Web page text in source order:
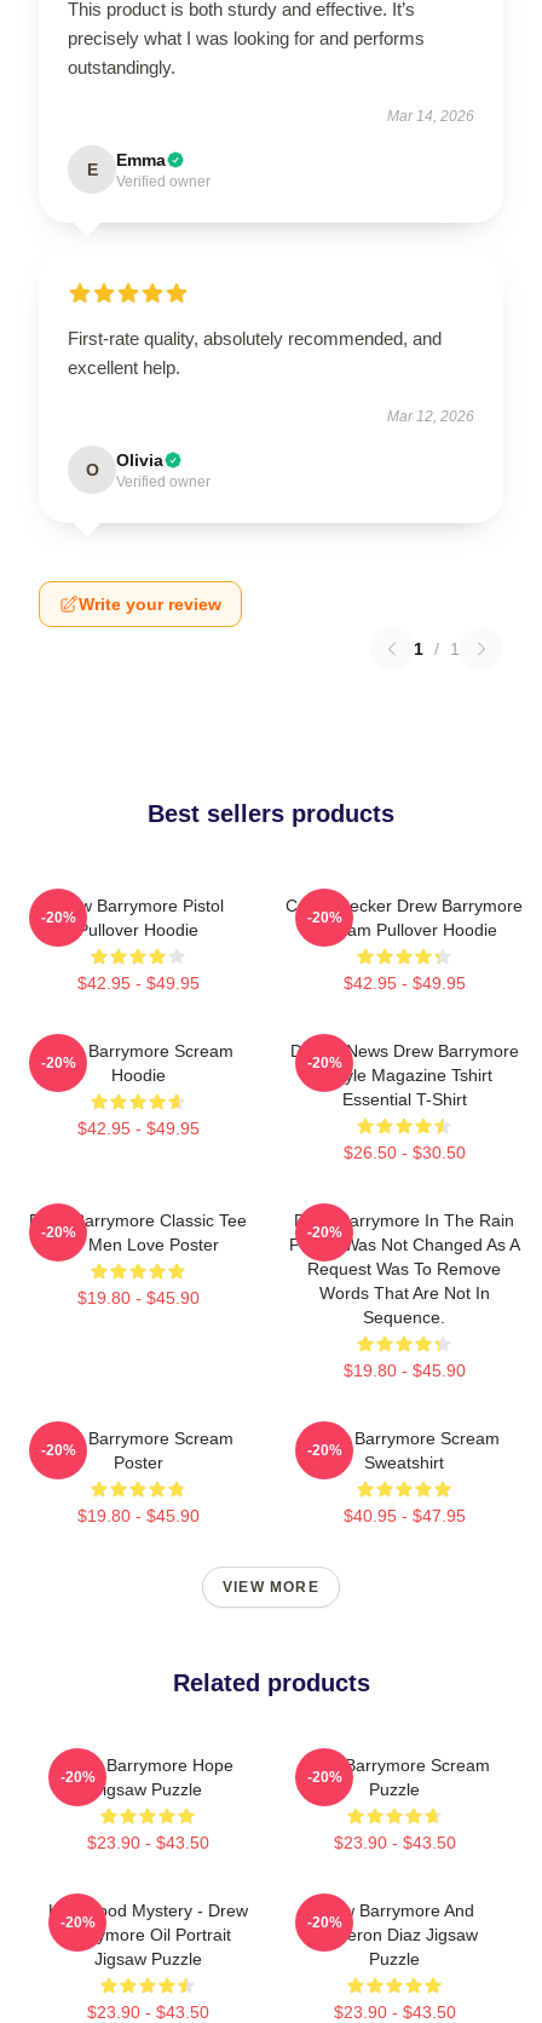
This product is both sturdy and effective. It’s
precisely what I was looking for and performs
outstandingly.
Mar 14, 2026
E Emma
Verified owner
First-rate quality, absolutely recommended, and
excellent help.
Mar 12, 2026
O Olivia
Verified owner
Write your review
1 / 1
Best sellers products
Drew Barrymore Pistol
Pullover Hoodie
$42.95 - $49.95
-20%
Casey Becker Drew Barrymore
Scream Pullover Hoodie
$42.95 - $49.95
-20%
Drew Barrymore Scream
Hoodie
$42.95 - $49.95
-20%
Detroit News Drew Barrymore
Instyle Magazine Tshirt
Essential T-Shirt
$26.50 - $30.50
-20%
Drew Barrymore Classic Tee
For Men Love Poster
$19.80 - $45.90
-20%
Drew Barrymore In The Rain
Poster Was Not Changed As A
Request Was To Remove
Words That Are Not In
Sequence.
$19.80 - $45.90
-20%
Drew Barrymore Scream
Poster
$19.80 - $45.90
-20%
Drew Barrymore Scream
Sweatshirt
$40.95 - $47.95
-20%
VIEW MORE
Related products
Drew Barrymore Hope
Jigsaw Puzzle
$23.90 - $43.50
-20%
Drew Barrymore Scream
Puzzle
$23.90 - $43.50
-20%
Hollywood Mystery - Drew
Barrymore Oil Portrait
Jigsaw Puzzle
$23.90 - $43.50
-20%
Drew Barrymore And
Cameron Diaz Jigsaw
Puzzle
$23.90 - $43.50
-20%